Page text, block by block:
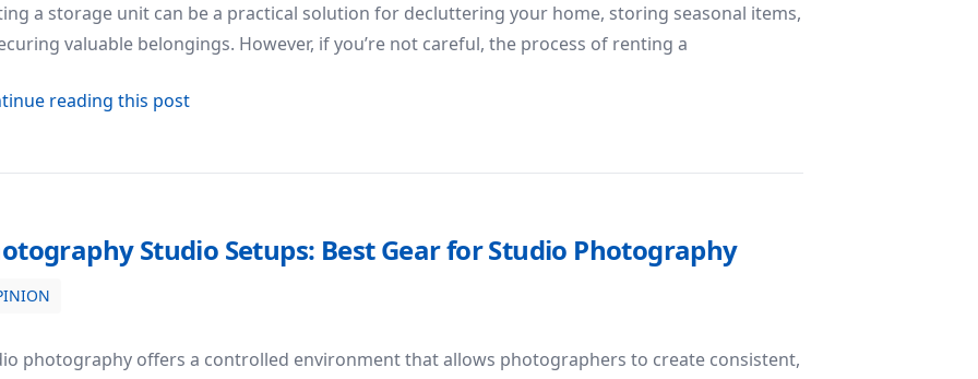
a storage unit can be a practical solution for decluttering your home, storing seasonal items,
valuable belongings. However, if you’re not careful, the process of renting a
reading this postabout Top 5 Common Mistakes to Avoid When Renting a Storage Unit
for Studio Photography
Studio Setups: Best Gear for Studio Photography
photography offers a controlled environment that allows photographers to create consistent,